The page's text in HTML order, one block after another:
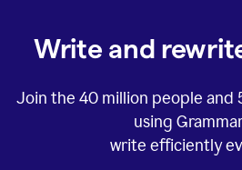
Write and
Join the 40 million people and
using
write efficiently